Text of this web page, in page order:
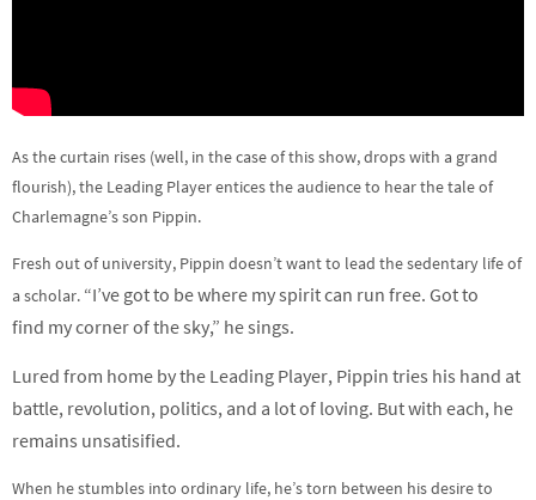
As the curtain rises (well, in the case of this show, drops with a grand
flourish), the Leading Player entices the audience to hear the tale of
Charlemagne’s son Pippin.
Fresh out of university, Pippin doesn’t want to lead the sedentary life of
a scholar. “I’ve got to be where my spirit can run free. Got to
find my corner of the sky,” he sings.
Lured from home by the Leading Player, Pippin tries his hand at
battle, revolution, politics, and a lot of loving. But with each, he
remains unsatisified.
When he stumbles into ordinary life, he’s torn between his desire to